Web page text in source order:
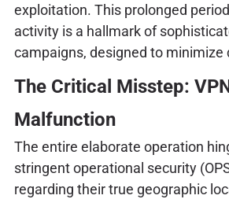
exploitation. This prolonged
activity is a hallmark of
campaigns, designed to minimize
The Critical Misstep:
Malfunction
The entire elaborate operation
stringent operational security
regarding their true geographic